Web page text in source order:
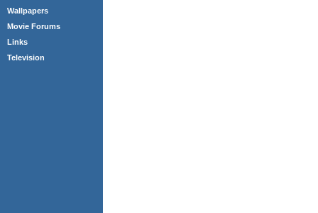
Wallpapers
Movie Forums
Links
Television